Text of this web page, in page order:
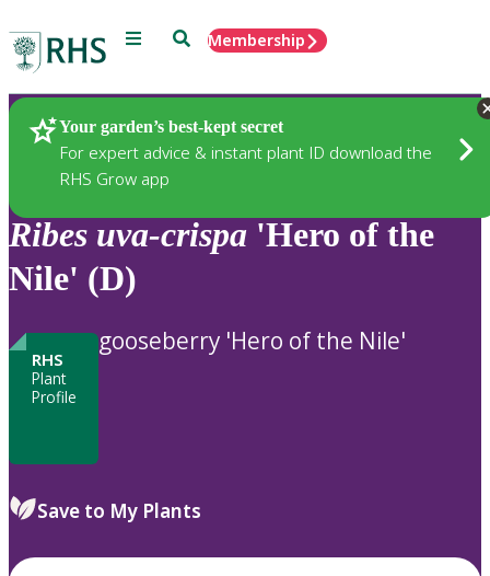
Menu SearchMembership
Your garden’s best-kept secret
For expert advice & instant plant ID download the
RHS Grow app
Plants
Ribes uva-crispa 'Hero of the
Nile' (D)
RHS
Plant
Profile
gooseberry 'Hero of the Nile'
Save to My Plants